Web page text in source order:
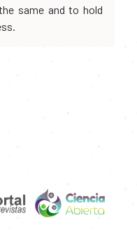
same and to hold